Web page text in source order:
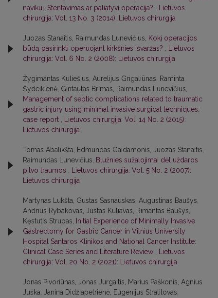
navikui. Stentavimas ar paliatyvi operacija?
Lietuvos
chirurgija: Vol. 13 No. 3 (2014): Lietuvos chirurgija
Juozas Stanaitis, Raimundas Lunevičius,
Kokį operacijos
būdą pasirinkti operuojant kirkšnies išvaržas?
Lietuvos
chirurgija: Vol. 6 No. 2 (2008): Lietuvos chirurgija
Žygimantas Kuliešius, Aurelijus Grigaliūnas, Raminta
Šydeikienė, Gintautas Brimas, Raimundas Lunevičius,
Management of septic complications related to traumatic
gastric injury using minimal invasive surgical techniques:
case report
Lietuvos chirurgija: Vol. 14 No. 2 (2015):
Lietuvos chirurgija
Tomas Abalikšta, Edmundas Gaidamonis, Juozas Stanaitis,
Raimundas Lunevičius,
Blužnies sužalojimai dėl uždaros
pilvo traumos
Lietuvos chirurgija: Vol. 5 No. 2 (2007):
Lietuvos chirurgija
Martynas Lukšta, Gustas Sasnauskas, Augustinas Baušys,
Andrius Rybakovas, Justas Kuliavas, Rimantas Baušys,
Kęstutis Strupas,
Initial Experience of Minimally Invasive
Gastrectomy for Gastric Cancer in Vilnius University
Hospital Santaros Klinikos and National Cancer Institute:
Clinical Case Series and Literature Review
Lietuvos
chirurgija: Vol. 20 No. 2 (2021): Lietuvos chirurgija
Jonas Pivoriūnas, Jonas Jurgaitis, Marius Paškonis, Agnius
Juška, Janina Didžiapetrienė, Eugenijus Stratilovas,